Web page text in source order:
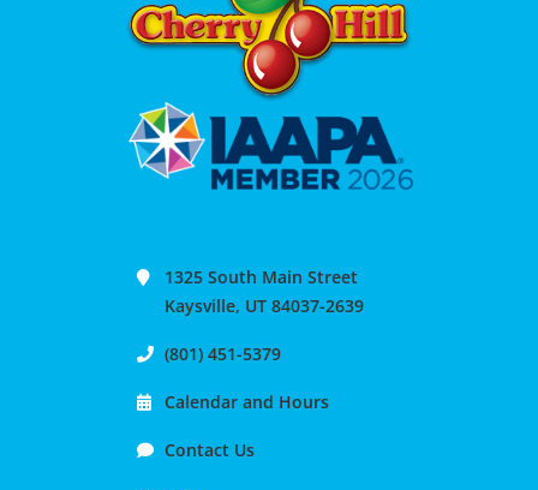
1325 South Main Street
Kaysville, UT 84037-2639
(801) 451-5379
Calendar and Hours
Contact Us